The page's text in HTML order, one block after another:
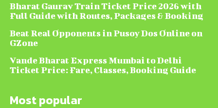
Bharat Gaurav Train Ticket Price 2026 with
Full Guide with Routes, Packages & Booking
Beat Real Opponents in Pusoy Dos Online on
GZone
Vande Bharat Express Mumbai to Delhi
Ticket Price: Fare, Classes, Booking Guide
Most popular